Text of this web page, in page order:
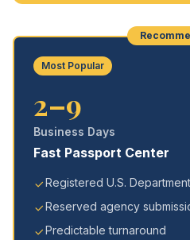
Most Popular
2–9
Business Days
Fast Passport Center
Registered U.S.
Reserved agency
Predictable turnaround